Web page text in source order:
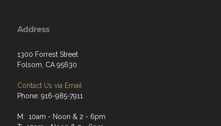
Address
1300 Forrest Street
Folsom, CA 95630
Contact Us via Email
Phone: 916-985-7911
M: 10am - Noon & 2 - 6pm